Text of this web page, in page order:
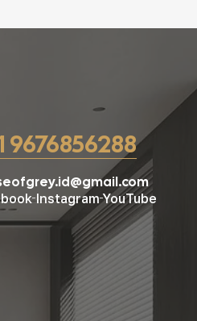
9676856288
Instagram YouTube